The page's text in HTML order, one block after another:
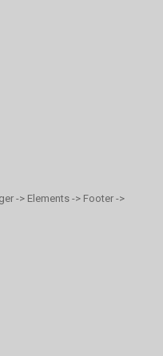
-> Elements -> Footer ->